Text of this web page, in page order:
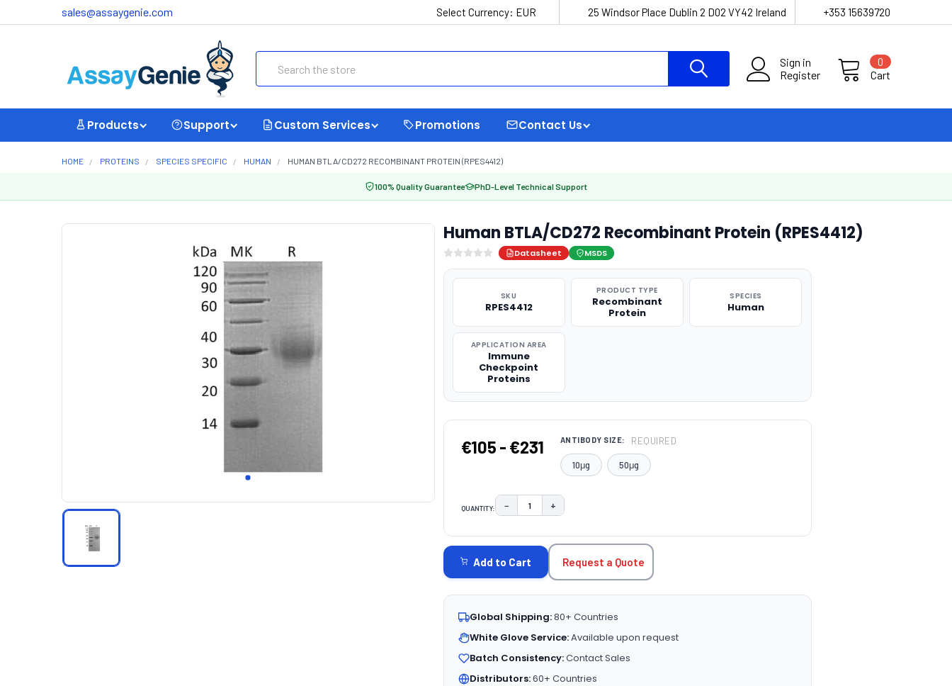
sales@assaygenie.com Select Currency: EUR 25 Windsor Place Dublin 2 D02 VY42 Ireland +353 15639720
Sign in
Register
Cart
0
Products Support Custom Services Promotions Contact Us
HOME PROTEINS SPECIES SPECIFIC HUMAN HUMAN BTLA/CD272 RECOMBINANT PROTEIN (RPES4412)
100% Quality Guarantee PhD-Level Technical Support
Human BTLA/CD272 Recombinant Protein (RPES4412)
Datasheet MSDS
SKU
RPES4412
PRODUCT TYPE
Recombinant
Protein
SPECIES
Human
APPLICATION AREA
Immune
Checkpoint
Proteins
€105 - €231 ANTIBODY SIZE: REQUIRED
10μg 50μg
QUANTITY: DECREASE QUANTITY:
− INCREASE QUANTITY:
+
STOCK:
Add to Cart Request a Quote
Global Shipping:80+ Countries
White Glove Service:Available upon request
Batch Consistency:Contact Sales
Distributors:60+ Countries